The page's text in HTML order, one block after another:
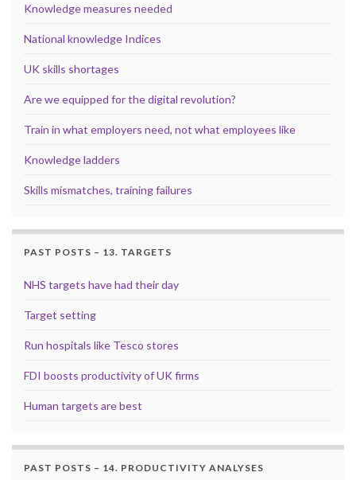
Knowledge measures needed
National knowledge Indices
UK skills shortages
Are we equipped for the digital revolution?
Train in what employers need, not what employees like
Knowledge ladders
Skills mismatches, training failures
PAST POSTS – 13. TARGETS
NHS targets have had their day
Target setting
Run hospitals like Tesco stores
FDI boosts productivity of UK firms
Human targets are best
PAST POSTS – 14. PRODUCTIVITY ANALYSES